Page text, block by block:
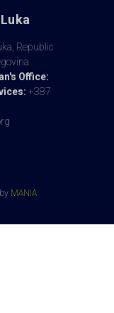
Republic
Office:
+387
MANIA